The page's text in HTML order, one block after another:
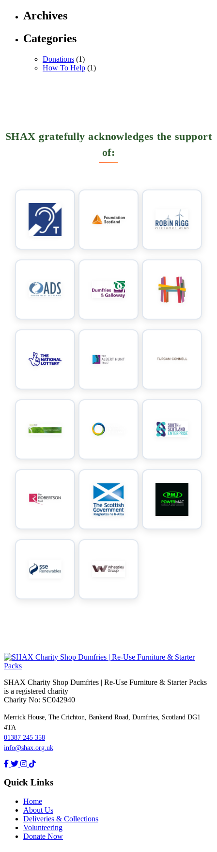
Archives
Categories
Donations (1)
How To Help (1)
SHAX gratefully acknowledges the support
of:
SHAX Charity Shop Dumfries | Re‑Use Furniture & Starter Packs
is a registered charity
Charity No: SC042940
Merrick House, The Crichton, Bankend Road, Dumfries, Scotland DG1
4TA
01387 245 358
info@shax.org.uk
Quick Links
Home
About Us
Deliveries & Collections
Volunteering
Donate Now